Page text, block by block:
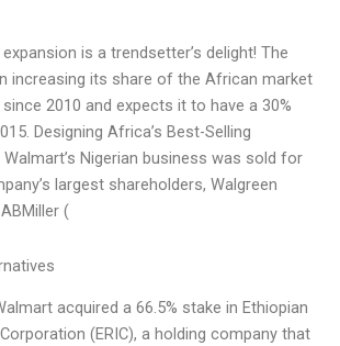
is a trendsetter’s delight! The
increasing its share of the African market
since 2010 and expects it to have a 30%
Designing Africa’s Best-Selling
Walmart’s Nigerian business was sold for
largest shareholders, Walgreen
(
acquired a 66.5% stake in Ethiopian
(ERIC), a holding company that